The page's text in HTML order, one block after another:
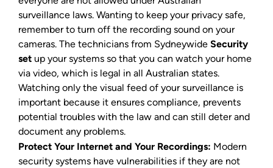
surveillance laws. Wanting to keep your privacy safe,
remember to turn off the recording sound on your
cameras. The technicians from Sydneywide Security
set up your systems so that you can watch your home
via video, which is legal in all Australian states.
Watching only the visual feed of your surveillance is
important because it ensures compliance, prevents
potential troubles with the law and can still deter and
document any problems.
Protect Your Internet and Your Recordings: Modern
security systems have vulnerabilities if they are not